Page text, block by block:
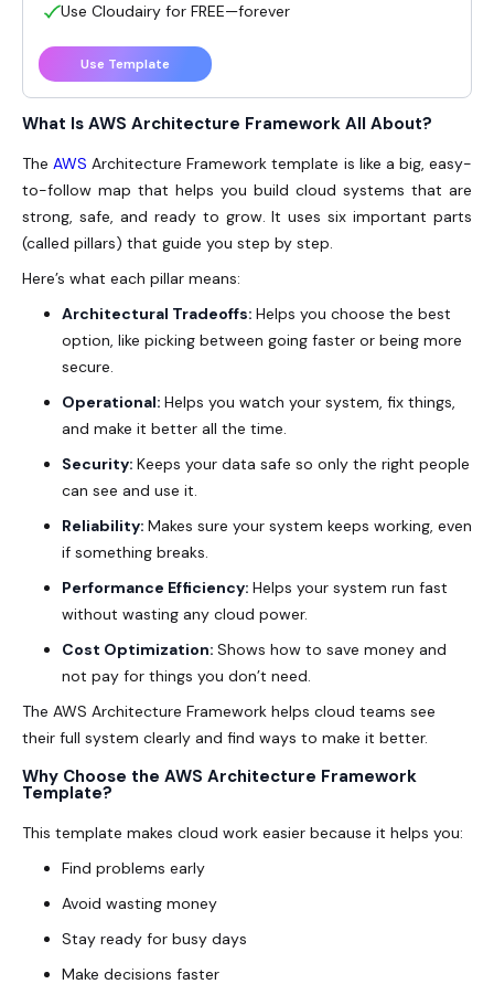
What Is AWS Architecture Framework All About?
TheAWS Architecture Framework template is like a big, easy-
to-follow map that helps you build cloud systems that are
strong, safe, and ready to grow. It uses six important parts
(called pillars) that guide you step by step.
Here’s what each pillar means:
Architectural Tradeoffs: Helps you choose the best
option, like picking between going faster or being more
secure.
Operational: Helps you watch your system, fix things,
and make it better all the time.
Security: Keeps your data safe so only the right people
can see and use it.
Reliability: Makes sure your system keeps working, even
if something breaks.
Performance Efficiency: Helps your system run fast
without wasting any cloud power.
Cost Optimization: Shows how to save money and
not pay for things you don’t need.
The AWS Architecture Framework helps cloud teams see
their full system clearly and find ways to make it better.
Why Choose the AWS Architecture Framework
Template?
This template makes cloud work easier because it helps you:
Find problems early
Avoid wasting money
Stay ready for busy days
Make decisions faster
Use Cloudairy for FREE—forever
Use Template